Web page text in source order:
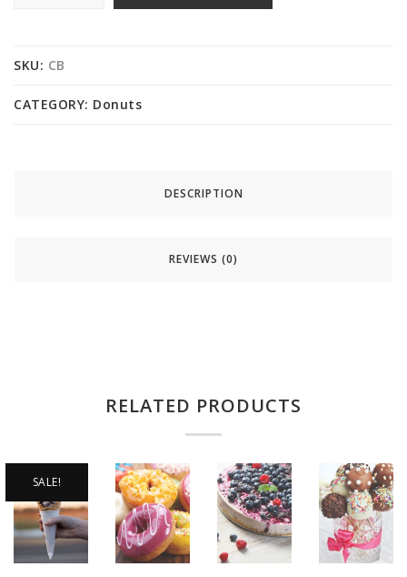
SKU: CB
CATEGORY: Donuts
DESCRIPTION
REVIEWS (0)
RELATED PRODUCTS
SALE!